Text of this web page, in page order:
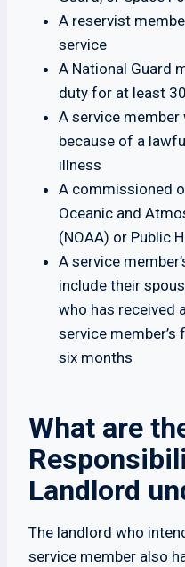
A reservist
service
A National Guard
duty for at least
A service member
because of a
illness
A commissioned
Oceanic and
(NOAA) or Public
A service
include their
who has received
service
six months
What are
Landlord
The landlord who
service member also